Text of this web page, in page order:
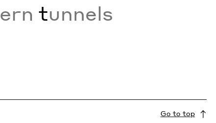
ern tunnels
Go to top